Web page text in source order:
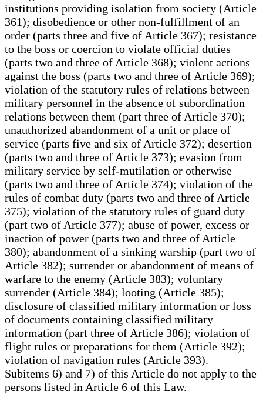
institutions providing isolation from society (Article
361); disobedience or other non-fulfillment of an
order (parts three and five of Article 367); resistance
to the boss or coercion to violate official duties
(parts two and three of Article 368); violent actions
against the boss (parts two and three of Article 369);
violation of the statutory rules of relations between
military personnel in the absence of subordination
relations between them (part three of Article 370);
unauthorized abandonment of a unit or place of
service (parts five and six of Article 372); desertion
(parts two and three of Article 373); evasion from
military service by self-mutilation or otherwise
(parts two and three of Article 374); violation of the
rules of combat duty (parts two and three of Article
375); violation of the statutory rules of guard duty
(part two of Article 377); abuse of power, excess or
inaction of power (parts two and three of Article
380); abandonment of a sinking warship (part two of
Article 382); surrender or abandonment of means of
warfare to the enemy (Article 383); voluntary
surrender (Article 384); looting (Article 385);
disclosure of classified military information or loss
of documents containing classified military
information (part three of Article 386); violation of
flight rules or preparations for them (Article 392);
violation of navigation rules (Article 393).
Subitems 6) and 7) of this Article do not apply to the
persons listed in Article 6 of this Law.